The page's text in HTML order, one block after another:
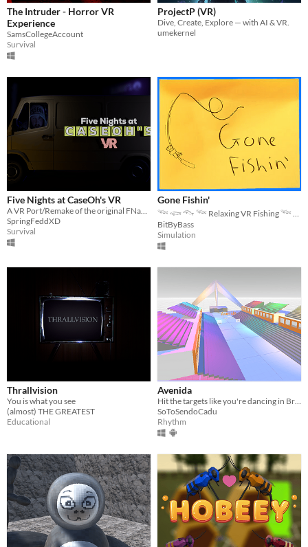
The Intruder - Horror VR
Experience
SamsCollegeAccount
Survival
ProjectP (VR)
Dive, Create, Explore — with AI & VR.
umekernel
Five Nights at CaseOh's VR
A VR Port/Remake of the original FNaCH.
SpringFeddXD
Survival
Gone Fishin'
𓆝 𓆟 𓆞 𓆝 Relaxing VR Fishing 𓆝 𓆟 𓆞 𓆝
BitByBass
Simulation
Thrallvision
You is what you see
(almost) THE GREATEST
Educational
Avenida
Hit the targets like you're dancing in Brazil's carnaval
SoToSendoCadu
Rhythm